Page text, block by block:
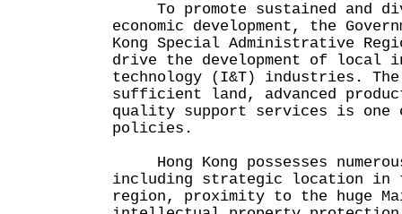
To promote sustained and
economic development, the
Kong Special Administrative
drive the development of local
technology (I&T) industries.
sufficient land, advanced
quality support services is one
policies.
Hong Kong possesses
including strategic location in
region, proximity to the huge